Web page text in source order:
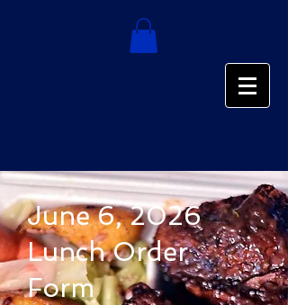
June 6, 2026
Lunch Order
Form